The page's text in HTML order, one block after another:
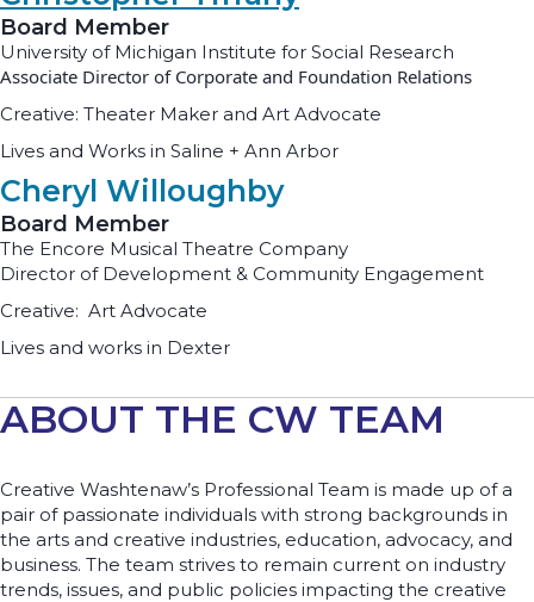
Board Member
University of Michigan Institute for Social Research
Associate Director of Corporate and Foundation Relations
Creative: Theater Maker and Art Advocate
Lives and Works in Saline + Ann Arbor
Cheryl Willoughby
Board Member
The Encore Musical Theatre Company
Director of Development & Community Engagement
Creative: Art Advocate
Lives and works in Dexter
ABOUT THE CW TEAM
Creative Washtenaw’s Professional Team is made up of a
pair of passionate individuals with strong backgrounds in
the arts and creative industries, education, advocacy, and
business. The team strives to remain current on industry
trends, issues, and public policies impacting the creative